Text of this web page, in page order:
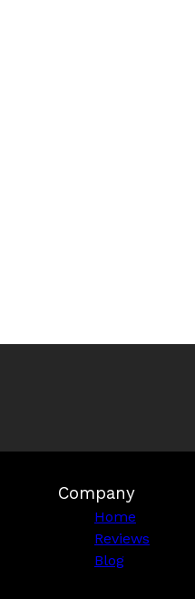
Company
Home
Reviews
Blog